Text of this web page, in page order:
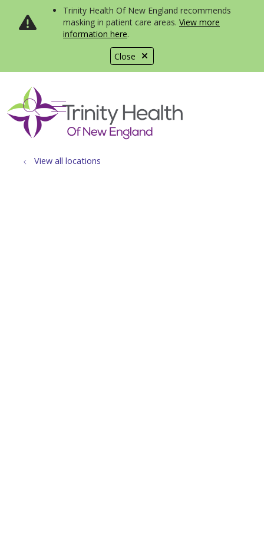
Close
Trinity Health Of New England recommends
masking in patient care areas. View more
information here.
search
show off canvas menu
View all locations